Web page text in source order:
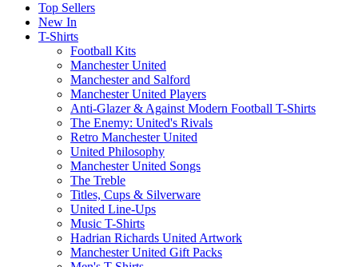
Top Sellers
New In
T-Shirts
Football Kits
Manchester United
Manchester and Salford
Manchester United Players
Anti-Glazer & Against Modern Football T-Shirts
The Enemy: United's Rivals
Retro Manchester United
United Philosophy
Manchester United Songs
The Treble
Titles, Cups & Silverware
United Line-Ups
Music T-Shirts
Hadrian Richards United Artwork
Manchester United Gift Packs